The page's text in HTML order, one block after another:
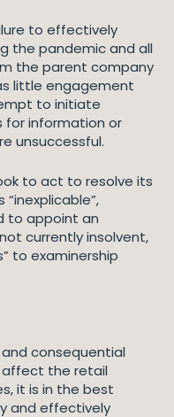
to effectively
the pandemic and all
the parent company
little engagement
to initiate
for information or
unsuccessful.
to act to resolve its
to appoint an
currently insolvent,
to examinership
consequential
affect the retail
it is in the best
and effectively